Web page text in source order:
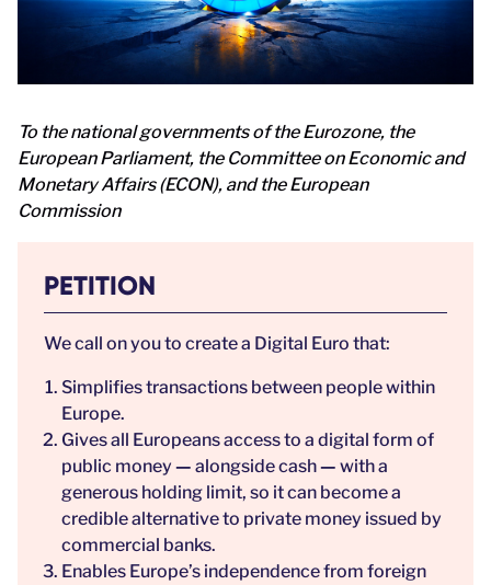
To the national governments of the Eurozone, the
European Parliament, the Committee on Economic and
Monetary Affairs (ECON), and the European
Commission
PETITION
We call on you to create a Digital Euro that:
Simplifies transactions between people within
Europe.
Gives all Europeans access to a digital form of
public money — alongside cash— with a
generous holding limit, so it can become a
credible alternative to private money issued by
commercial banks.
Enables Europe’s independence from foreign